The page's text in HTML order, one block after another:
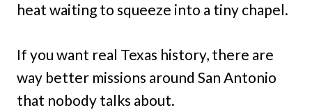
heat waiting to squeeze into a tiny chapel.
If you want real Texas history, there are
way better missions around San Antonio
that nobody talks about.